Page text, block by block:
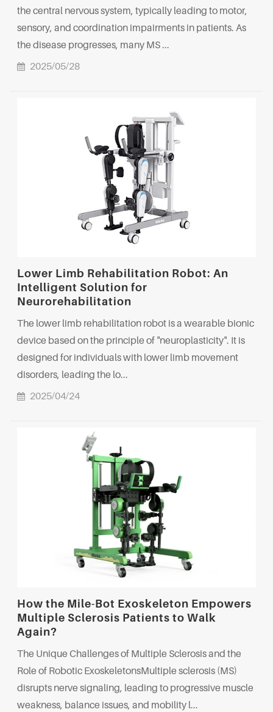
the central nervous system, typically leading to motor,
sensory, and coordination impairments in patients. As
the disease progresses, many MS ...
2025/05/28
Lower Limb Rehabilitation Robot: An
Intelligent Solution for
Neurorehabilitation
The lower limb rehabilitation robot is a wearable bionic
device based on the principle of "neuroplasticity". It is
designed for individuals with lower limb movement
disorders, leading the lo...
2025/04/24
How the Mile-Bot Exoskeleton Empowers
Multiple Sclerosis Patients to Walk
Again?
The Unique Challenges of Multiple Sclerosis and the
Role of Robotic ExoskeletonsMultiple sclerosis (MS)
disrupts nerve signaling, leading to progressive muscle
weakness, balance issues, and mobility l...